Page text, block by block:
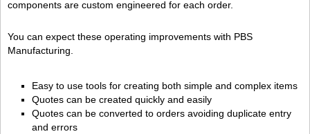
components are custom engineered for each order.
You can expect these operating improvements with PBS
Manufacturing.
Easy to use tools for creating both simple and complex items
Quotes can be created quickly and easily
Quotes can be converted to orders avoiding duplicate entry
and errors